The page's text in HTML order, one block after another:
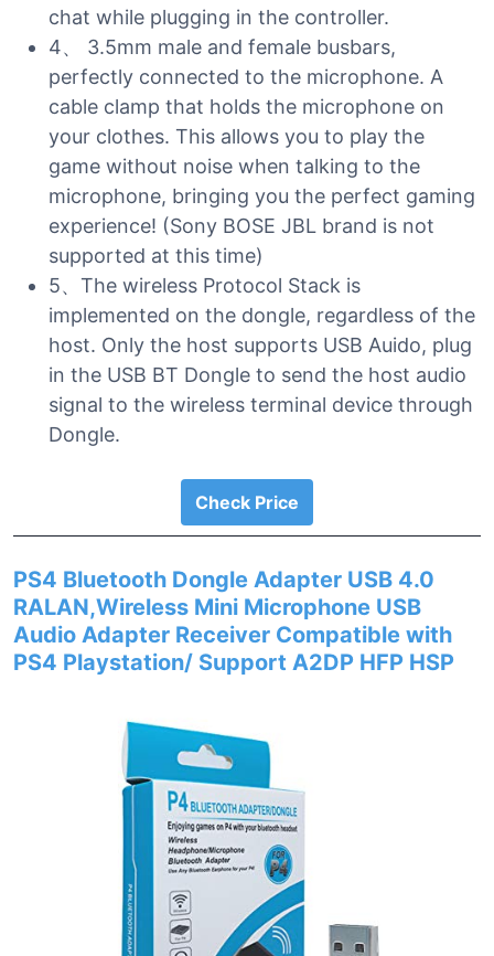
chat while plugging in the controller.
4、 3.5mm male and female busbars,
perfectly connected to the microphone. A
cable clamp that holds the microphone on
your clothes. This allows you to play the
game without noise when talking to the
microphone, bringing you the perfect gaming
experience! (Sony BOSE JBL brand is not
supported at this time)
5、The wireless Protocol Stack is
implemented on the dongle, regardless of the
host. Only the host supports USB Auido, plug
in the USB BT Dongle to send the host audio
signal to the wireless terminal device through
Dongle.
Check Price
PS4 Bluetooth Dongle Adapter USB 4.0
RALAN,Wireless Mini Microphone USB
Audio Adapter Receiver Compatible with
PS4 Playstation/ Support A2DP HFP HSP